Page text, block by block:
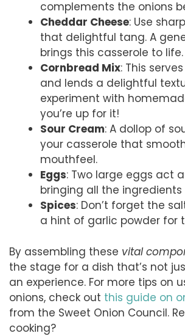
complements the onions
Cheddar Cheese: Use
that delightful tang. A
brings this casserole to life.
Cornbread Mix: This
and lends a delightful
experiment with
you’re up for it!
Sour Cream: A dollop of
your casserole that
mouthfeel.
Eggs: Two large eggs act
bringing all the
Spices: Don’t forget the
a hint of garlic powder for
By assembling these vital
the stage for a dish that’s not
an experience. For more tips on
onions, check out this guide on
from the Sweet Onion Council.
cooking?